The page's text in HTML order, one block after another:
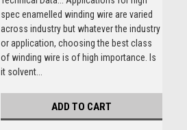
spec enamelled winding wire are varied
across industry but whatever the industry
or application, choosing the best class
of winding wire is of high importance. Is
it solvent...
ADD TO CART